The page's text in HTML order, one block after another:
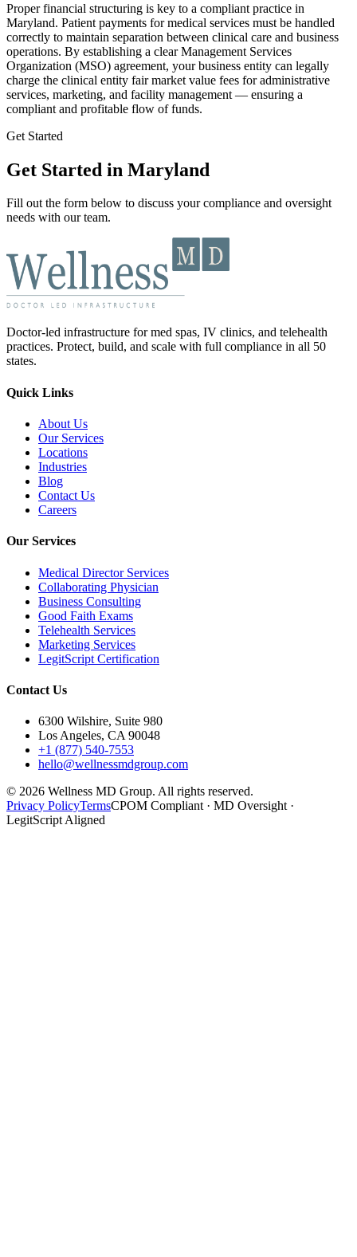
Proper financial structuring is key to a compliant practice in
Maryland. Patient payments for medical services must be handled
correctly to maintain separation between clinical care and business
operations. By establishing a clear Management Services
Organization (MSO) agreement, your business entity can legally
charge the clinical entity fair market value fees for administrative
services, marketing, and facility management — ensuring a
compliant and profitable flow of funds.
Get Started
Get Started in Maryland
Fill out the form below to discuss your compliance and oversight
needs with our team.
Doctor-led infrastructure for med spas, IV clinics, and telehealth
practices. Protect, build, and scale with full compliance in all 50
states.
Quick Links
About Us
Our Services
Locations
Industries
Blog
Contact Us
Careers
Our Services
Medical Director Services
Collaborating Physician
Business Consulting
Good Faith Exams
Telehealth Services
Marketing Services
LegitScript Certification
Contact Us
6300 Wilshire, Suite 980
Los Angeles, CA 90048
+1 (877) 540-7553
hello@wellnessmdgroup.com
© 2026 Wellness MD Group. All rights reserved.
Privacy PolicyTermsCPOM Compliant · MD Oversight ·
LegitScript Aligned